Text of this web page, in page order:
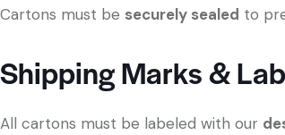
Cartons must be securely sealed to
Shipping Marks &
All cartons must be labeled with our